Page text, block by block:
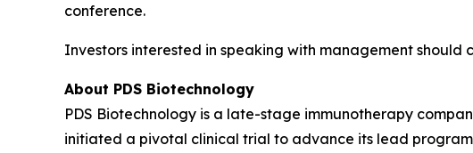
conference.
Investors interested in speaking with management should
About PDS Biotechnology
PDS Biotechnology is a late-stage immunotherapy
initiated a pivotal clinical trial to advance its lead program